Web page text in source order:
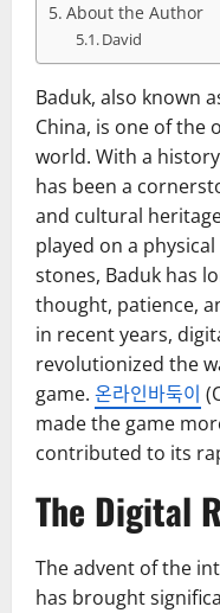
About the Author
David
Baduk, also known
China, is one of the
world. With a
has been a
and cultural
played on a
stones, Baduk has
thought, patience,
in recent years,
revolutionized the
game. 온라인바둑이
made the game
contributed to its
The Digital
The advent of the
has brought